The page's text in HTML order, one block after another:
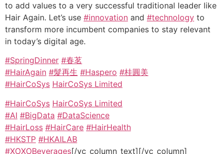
to add values to a very successful traditional leader like
Hair Again. Let’s use #innovation and #technology to
transform more incumbent companies to stay relevant
in today’s digital age.
#SpringDinner #春茗
#HairAgain #髮再生 #Haspero #桂圓美
#HairCoSys HairCoSys Limited
#HairCoSys HairCoSys Limited
#AI #BigData #DataScience
#HairLoss #HairCare #HairHealth
#HKSTP #HKAILAB
#XOXOBeverages[/vc_column_text][/vc_column]